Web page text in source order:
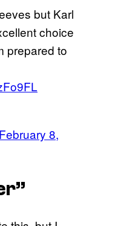
but Karl
choice
prepared to
February 8,